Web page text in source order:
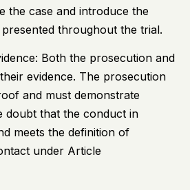
the case and introduce the
throughout the trial.
Both the prosecution and
evidence. The prosecution
and must demonstrate
doubt that the conduct in
meets the definition of
under Article